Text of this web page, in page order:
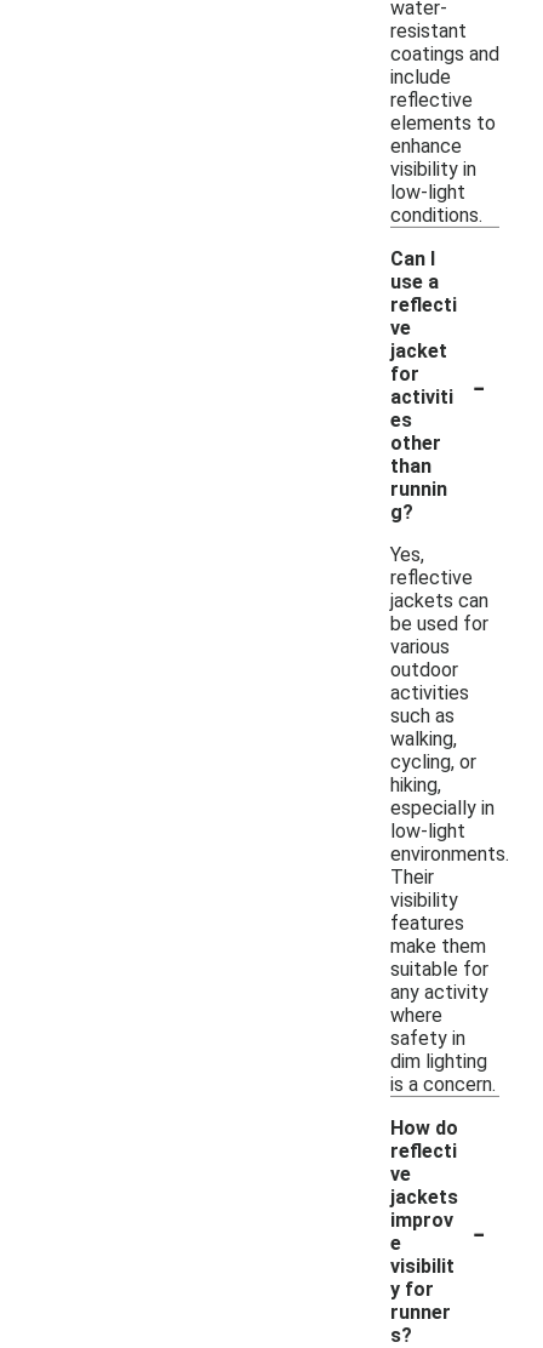
water-
resistant
coatings and
include
reflective
elements to
enhance
visibility in
low-light
conditions.
Can I
use a
reflecti
ve
jacket
for
activiti
es
other
than
runnin
g?
-
Yes,
reflective
jackets can
be used for
various
outdoor
activities
such as
walking,
cycling, or
hiking,
especially in
low-light
environments.
Their
visibility
features
make them
suitable for
any activity
where
safety in
dim lighting
is a concern.
How do
reflecti
ve
jackets
improv
e
visibilit
y for
runner
s?
-